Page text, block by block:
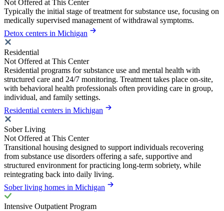
Not Offered at This Center
Typically the initial stage of treatment for substance use, focusing on
medically supervised management of withdrawal symptoms.
Detox centers in Michigan
Residential
Not Offered at This Center
Residential programs for substance use and mental health with
structured care and 24/7 monitoring. Treatment takes place on-site,
with behavioral health professionals often providing care in group,
individual, and family settings.
Residential centers in Michigan
Sober Living
Not Offered at This Center
Transitional housing designed to support individuals recovering
from substance use disorders offering a safe, supportive and
structured environment for practicing long-term sobriety, while
reintegrating back into daily living.
Sober living homes in Michigan
Intensive Outpatient Program